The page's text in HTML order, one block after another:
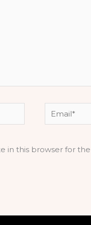
Email*
in this browser for